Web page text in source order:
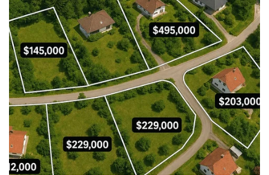
Mental clarity, independent thinking, and the ability to ask
questions are powerful tools for avoiding manipulation.
Happiness is often found in simplicity.
A modest and simple life often offers more peace than the
obsessive pursuit of success.
Happiness isn’t always about having more, but about needing less.
Simplicity is often the end result of understanding what is truly
important.
Practical tips for applying these teachings in daily life: